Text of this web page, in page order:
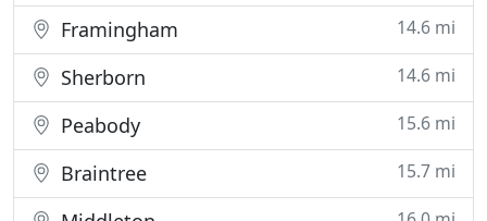
Framingham 14.6 mi
Sherborn 14.6 mi
Peabody 15.6 mi
Braintree 15.7 mi